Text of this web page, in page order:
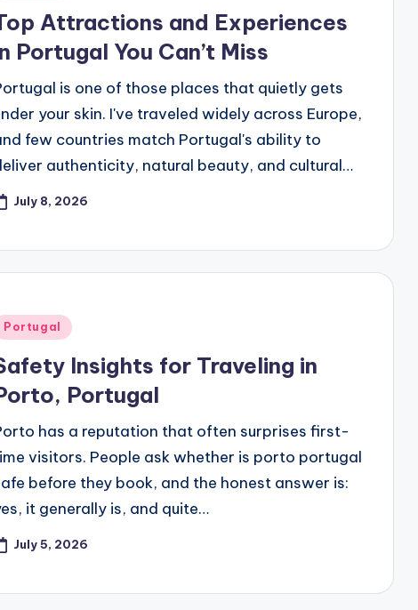
Attractions and Experiences
Portugal You Can’t Miss
is one of those places that quietly gets
your skin. I've traveled widely across Europe,
few countries match Portugal's ability to
authenticity, natural beauty, and cultural…
July 8, 2026
Portugal
Insights for Traveling in
Portugal
has a reputation that often surprises first-
visitors. People ask whether is porto portugal
before they book, and the honest answer is:
it generally is, and quite…
July 5, 2026